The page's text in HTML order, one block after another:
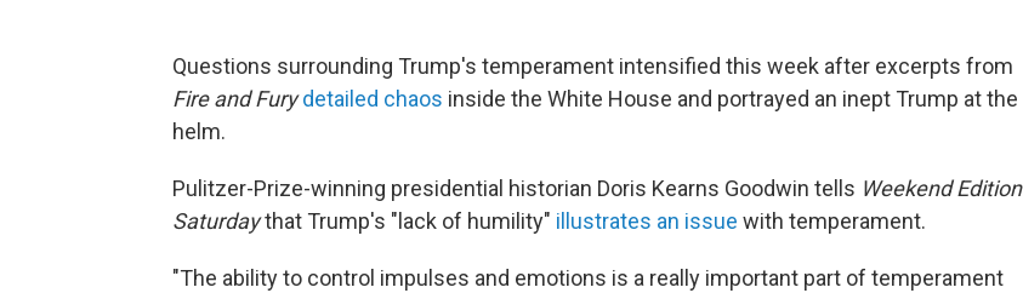
Questions surrounding Trump's temperament intensified this week after excerpts from
Fire and Fury detailed chaos inside the White House and portrayed an inept Trump at the
helm.
Pulitzer-Prize-winning presidential historian Doris Kearns Goodwin tells Weekend Edition
Saturdaythat Trump's "lack of humility" illustrates an issue with temperament.
"The ability to control impulses and emotions is a really important part of temperament